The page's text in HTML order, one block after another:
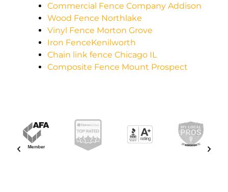
Commercial Fence Company Addison
Wood Fence Northlake
Vinyl Fence Morton Grove
Iron FenceKenilworth
Chain link fence Chicago IL
Composite Fence Mount Prospect